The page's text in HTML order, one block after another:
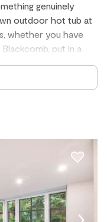
genuinely
outdoor hot tub at
whether you have
put in a
Park, or simply spent
Sea to Sky
no schedules, no
the cover, and the hot
with private hot
chalets and
Village to
Blueberry, Nicklaus
are looking for a
getaway, a large